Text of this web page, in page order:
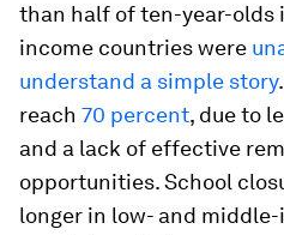
than half of ten-year-olds
income countries were
understand a simple story
reach 70 percent, due to
and a lack of effective
opportunities. School
longer in low- and